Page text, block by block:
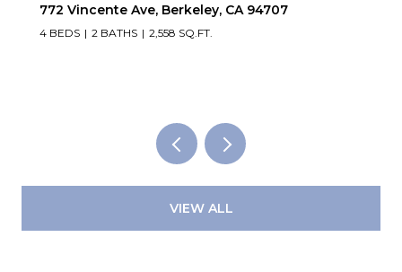
CA 94707 2923 Wheeler St, Berkeley, CA
2,819 SQ.FT.
VIEW ALL